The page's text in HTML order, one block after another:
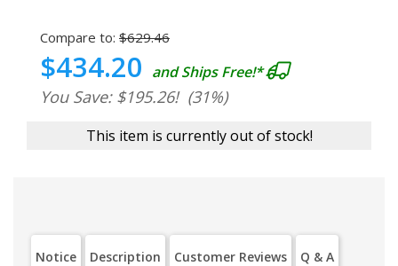
Compare to: $629.46
$434.20 and Ships Free!*
You Save: $195.26! (31%)
This item is currently out of stock!
Notice Description Customer Reviews Q & A